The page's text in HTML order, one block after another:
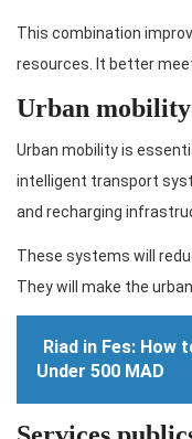
This combination
resources. It better
Urban
Urban mobility is
intelligent transport
and recharging
These systems will
They will make the
Riad in Fes: How
Under 500 MAD